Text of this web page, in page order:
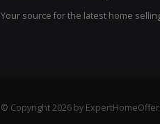
Your source for the latest home
© Copyright 2026 by